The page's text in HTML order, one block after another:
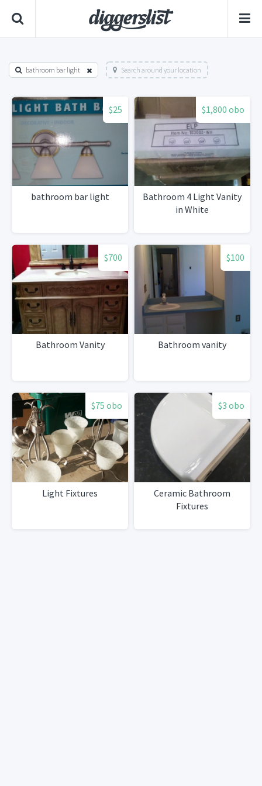
bathroom bar light Search around your location
$25
bathroom bar light
$1,800 obo
Bathroom 4 Light Vanity
in White
$700
Bathroom Vanity
$100
Bathroom vanity
$75 obo
Light Fixtures
$3 obo
Ceramic Bathroom
Fixtures